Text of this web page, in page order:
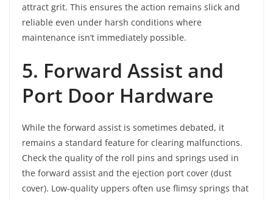
attract grit. This ensures the action remains slick and
reliable even under harsh conditions where
maintenance isn’t immediately possible.
5. Forward Assist and
Port Door Hardware
While the forward assist is sometimes debated, it
remains a standard feature for clearing malfunctions.
Check the quality of the roll pins and springs used in
the forward assist and the ejection port cover (dust
cover). Low-quality uppers often use flimsy springs that